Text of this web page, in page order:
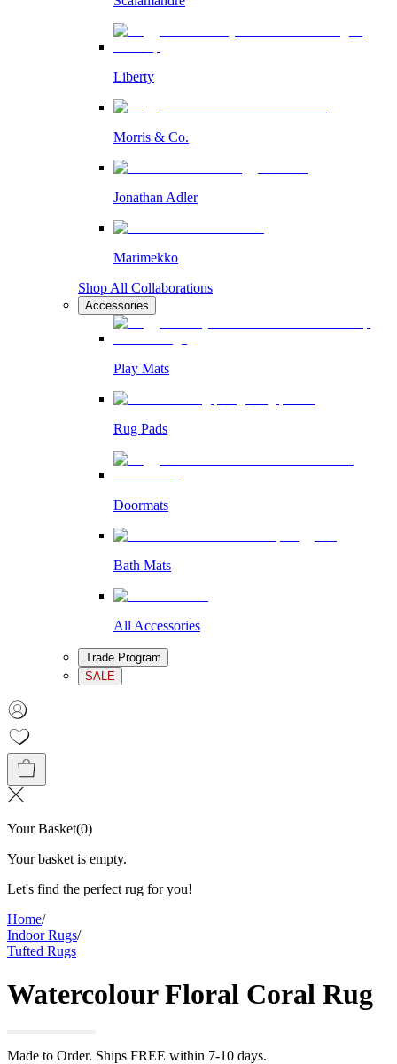
Liberty
Morris & Co.
Jonathan Adler
Marimekko
Shop All Collaborations
Accessories
Play Mats
Rug Pads
Doormats
Bath Mats
All Accessories
Trade Program
SALE
Your Basket(0)
Your basket is empty.
Let's find the perfect rug for you!
Home/
Indoor Rugs/
Tufted Rugs
Watercolour Floral Coral Rug
Made to Order. Ships FREE within 7-10 days.